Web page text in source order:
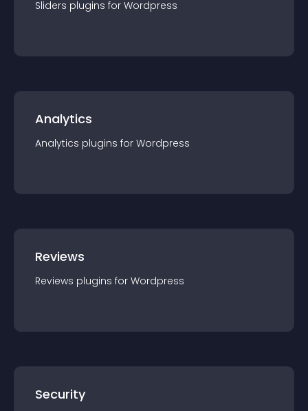
Sliders plugins for Wordpress
Analytics
Analytics plugins for Wordpress
Reviews
Reviews plugins for Wordpress
Security